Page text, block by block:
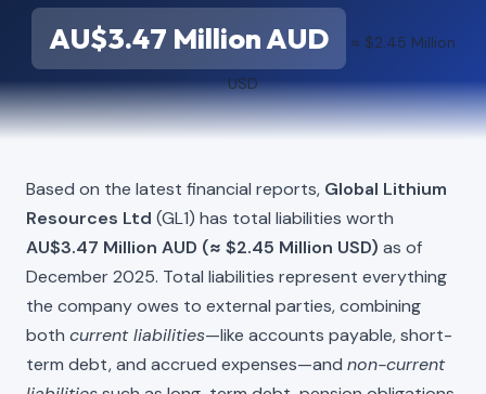
AU$3.47 Million AUD ≈ $2.45 Million
USD
Based on the latest financial reports, Global Lithium
Resources Ltd (GL1) has total liabilities worth
AU$3.47 Million AUD (≈ $2.45 Million USD) as of
December 2025. Total liabilities represent everything
the company owes to external parties, combining
both current liabilities—like accounts payable, short-
term debt, and accrued expenses—and non-current